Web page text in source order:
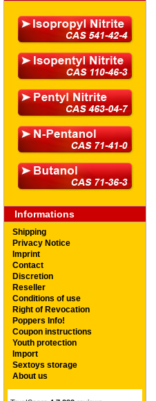
Informations
Shipping
Privacy Notice
Imprint
Contact
Discretion
Reseller
Conditions of use
Right of Revocation
Poppers Info!
Coupon instructions
Youth protection
Import
Sextoys storage
About us